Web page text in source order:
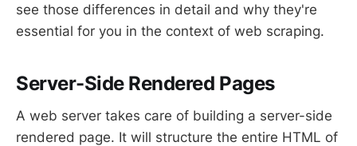
see those differences in detail and why they're
essential for you in the context of web scraping.
Server-Side Rendered Pages
A web server takes care of building a server-side
rendered page. It will structure the entire HTML of